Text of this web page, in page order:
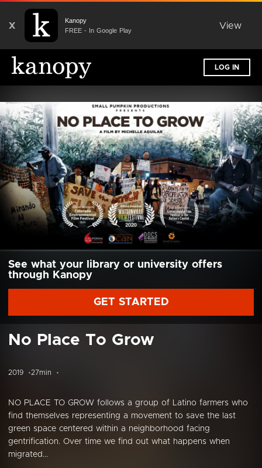
X
Kanopy
FREE - In Google Play
View
LOG IN
See what your library or university offers
through Kanopy
GET STARTED
No Place To Grow
2019 27min
NO PLACE TO GROW follows a group of Latino farmers who
find themselves representing a movement to save the last
green space centered within a neighborhood facing
gentrification. Over time we find out what happens when
migrated...